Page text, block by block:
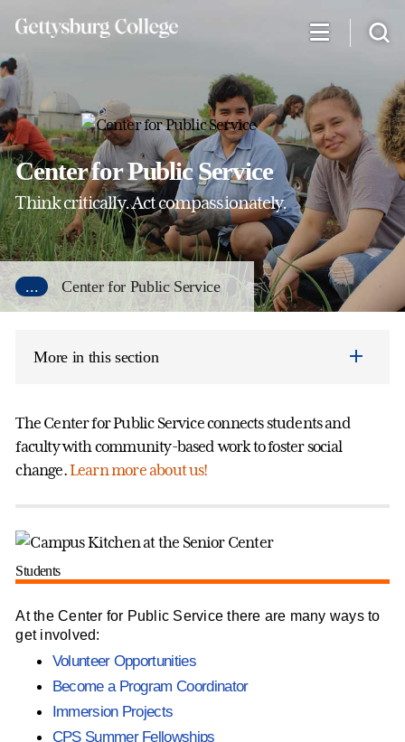
main
content
Center for Public Service
Think critically. Act compassionately.
... Center for Public Service
More in this section
The Center for Public Service connects students and
faculty with community-based work to foster social
change.Learn more about us!
Students
At the Center for Public Service there are many ways to
get involved:
Volunteer Opportunities
Become a Program Coordinator
Immersion Projects
CPS Summer Fellowships